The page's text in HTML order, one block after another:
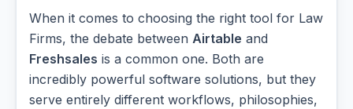
When it comes to choosing the right tool for Law
Firms, the debate between Airtable and
Freshsales is a common one. Both are
incredibly powerful software solutions, but they
serve entirely different workflows, philosophies,